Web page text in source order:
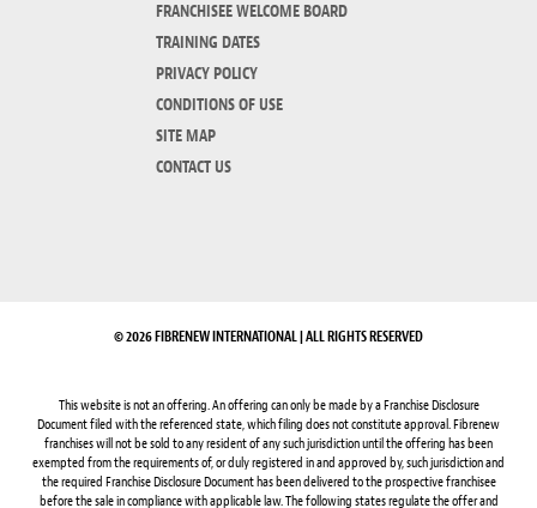
FRANCHISEE WELCOME BOARD
TRAINING DATES
PRIVACY POLICY
CONDITIONS OF USE
SITE MAP
CONTACT US
© 2026 FIBRENEW INTERNATIONAL | ALL RIGHTS RESERVED
This website is not an offering. An offering can only be made by a Franchise Disclosure
Document filed with the referenced state, which filing does not constitute approval. Fibrenew
franchises will not be sold to any resident of any such jurisdiction until the offering has been
exempted from the requirements of, or duly registered in and approved by, such jurisdiction and
the required Franchise Disclosure Document has been delivered to the prospective franchisee
before the sale in compliance with applicable law. The following states regulate the offer and